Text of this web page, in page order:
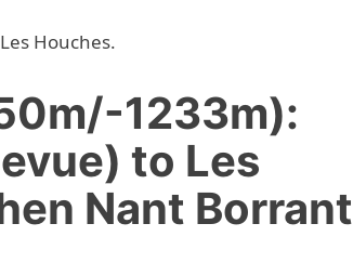
Houches.
1233m):
to Les
Nant Borrant